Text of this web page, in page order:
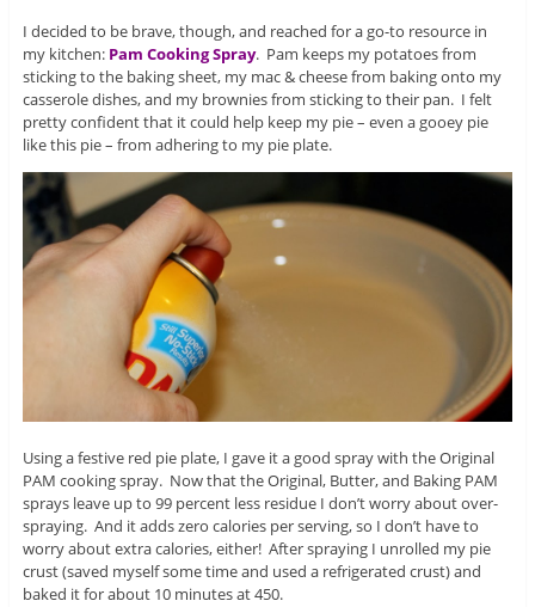
I decided to be brave, though, and reached for a go-to resource in
my kitchen: Pam Cooking Spray. Pam keeps my potatoes from
sticking to the baking sheet, my mac & cheese from baking onto my
casserole dishes, and my brownies from sticking to their pan. I felt
pretty confident that it could help keep my pie – even a gooey pie
like this pie – from adhering to my pie plate.
Using a festive red pie plate, I gave it a good spray with the Original
PAM cooking spray. Now that the Original, Butter, and Baking PAM
sprays leave up to 99 percent less residue I don’t worry about over-
spraying. And it adds zero calories per serving, so I don’t have to
worry about extra calories, either! After spraying I unrolled my pie
crust (saved myself some time and used a refrigerated crust) and
baked it for about 10 minutes at 450.